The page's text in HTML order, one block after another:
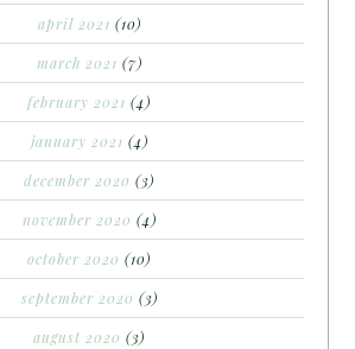
april 2021 (10)
march 2021 (7)
february 2021 (4)
january 2021 (4)
december 2020 (3)
november 2020 (4)
october 2020 (10)
september 2020 (3)
august 2020 (3)